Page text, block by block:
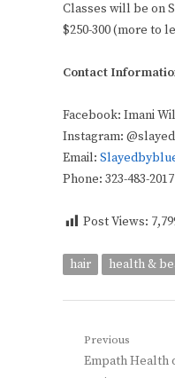
Classes will be on
$250-300 (more to
Contact
Facebook: Imani
Instagram:
Email:
Phone: 323-483-2017
Post Views:
hair health &
Post
Previous
Previous
Empath Health